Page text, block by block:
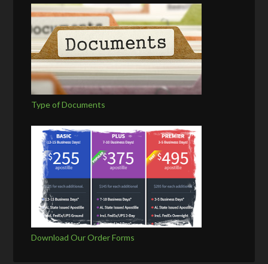
Type of Documents
Download Our Order Forms